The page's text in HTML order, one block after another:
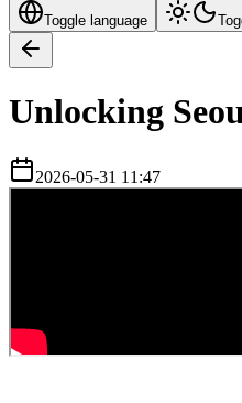
Toggle language
Unlocking
2026-05-31 11:47